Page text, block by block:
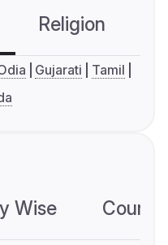
Religion
Gujarati
Tamil
Wise